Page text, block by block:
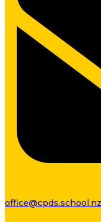
office@cpds.school.nz